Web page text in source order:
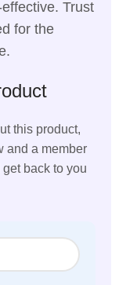
Trust
for the
this product,
and a member
back to you